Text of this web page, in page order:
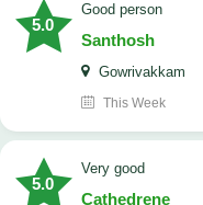
5.0
Good person
Santhosh
Gowrivakkam
This Week
5.0
Very good
Cathedrene